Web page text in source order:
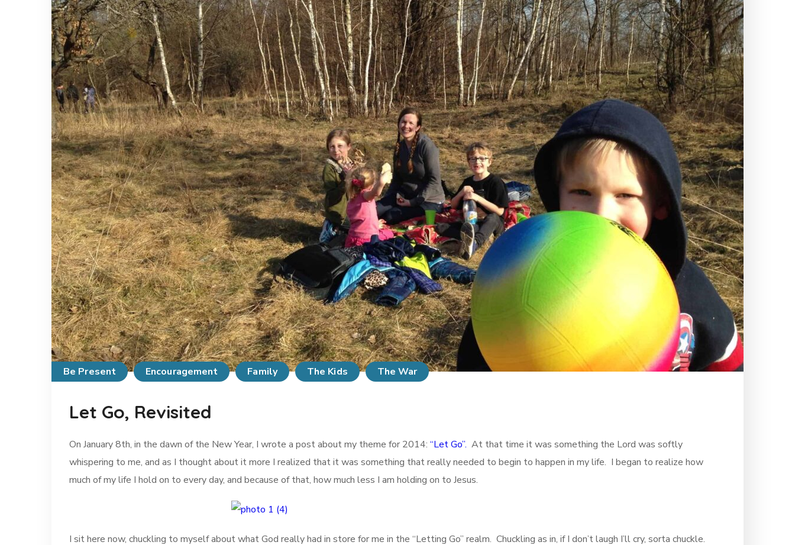
Be Present Encouragement Family The Kids The War
Let Go, Revisited
On January 8th, in the dawn of the New Year, I wrote a post about my theme for 2014: “Let Go”. At that time it was something the Lord was softly
whispering to me, and as I thought about it more I realized that it was something that really needed to begin to happen in my life. I began to realize how
much of my life I hold on to every day, and because of that, how much less I am holding on to Jesus.
I sit here now, chuckling to myself about what God really had in store for me in the “Letting Go” realm. Chuckling as in, if I don’t laugh I’ll cry, sorta chuckle.